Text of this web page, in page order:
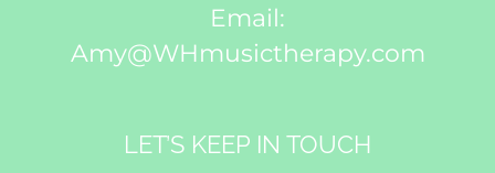
Email:
Amy@WHmusictherapy.com
LET’S KEEP IN TOUCH